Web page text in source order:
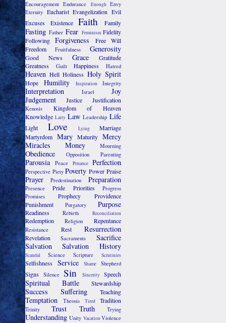
Encouragement Endurance Enough Envy
Eternity Eucharist Evangelization Evil
Excuses
Existence Faith Family
Fasting Father Fear Feminism Fidelity
Following
Forgiveness
Free Will
Freedom
Fruitfulness Generosity
Good News Grace
Gratitude
Greatness
Guilt Happiness Hatred
Heaven Hell Holiness Holy Spirit
Hope Humility Inspiration Integrity
Interpretation Israel
Joy
Judgement
Justice Justification
Kenosis
Kingdom of Heaven
Knowledge Laity Law Leadership Life
Light Love Lying
Marriage
Martyrdom Mary Maturity Mercy
Miracles
Money Mourning
Obedience Opposition Parenting
Parousia Peace Penance Perfection
Perspective Piety Poverty Power Praise
Prayer Predestination Preparation
Presence Pride Priorities
Progress
Promises
Prophecy
Providence
Punishment
Purgatory Purpose
Readiness Rebirth Reconciliation
Redemption Religion Repentance
Resistance Rest Resurrection
Revelation Sacraments
Sacrifice
Salvation
Salvation History
Scandal Science Scripture Scrutinies
Selfishness Service Shame Shepherd
Signs Silence Sin Sincerity Speech
Spiritual Battle Stewardship
Success Suffering Teaching
Temptation Theosis Tired Tradition
Trinity Trust Truth Trying
Understanding Unity VacationViolence